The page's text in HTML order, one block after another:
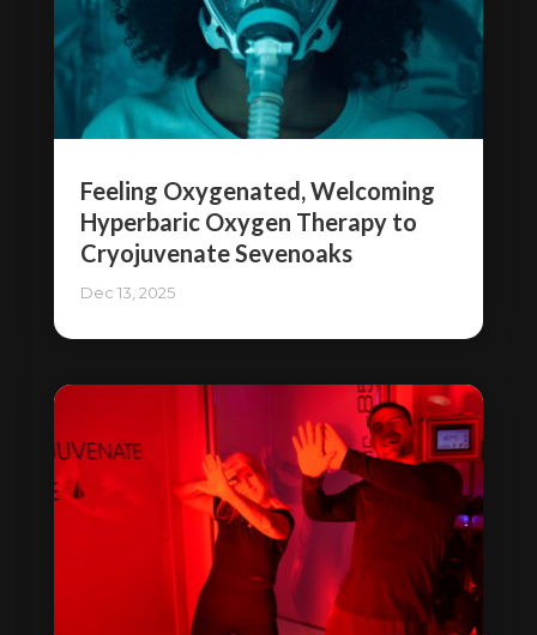
Feeling Oxygenated, Welcoming
Hyperbaric Oxygen Therapy to
Cryojuvenate Sevenoaks
Dec 13, 2025